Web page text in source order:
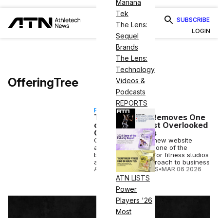
Mariana
Tek
The Lens:
Sequel
Brands
The Lens:
Technology
Videos &
Podcasts
REPORTS
ATN LISTS
Power
Players '26
Most
SUBSCRIBE
LOGIN
OfferingTree
PARTNERSHIP
The Tool That Removes One
of Fitness’s Most Overlooked
Growth Barriers
OfferingTree has a new website
assistant eliminates one of the
biggest challenges for fitness studios
and their digital approach to business
ATHLETECH STUDIOS•MAR 06 2026